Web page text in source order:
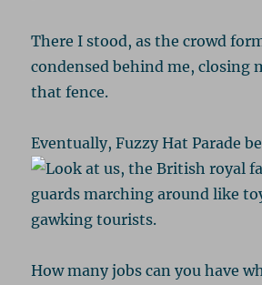
There I stood, as the crowd
condensed behind me, closing
that fence.
Eventually, Fuzzy Hat Parade
How many jobs can you have